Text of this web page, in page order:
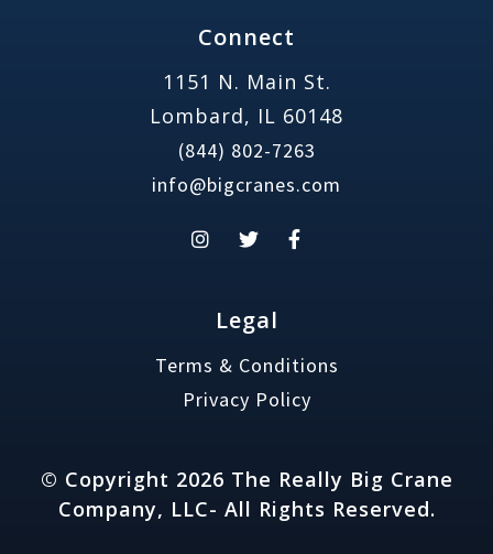
Connect
1151 N. Main St.
Lombard, IL 60148
(844) 802-7263
info@bigcranes.com
Legal
Terms & Conditions
Privacy Policy
© Copyright 2026 The Really Big Crane
Company, LLC- All Rights Reserved.